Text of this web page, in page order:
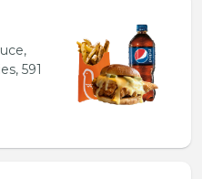
591